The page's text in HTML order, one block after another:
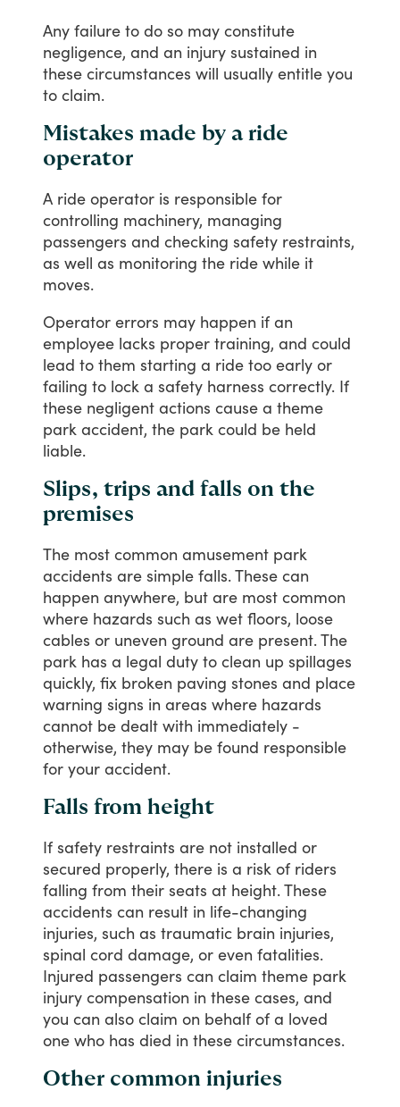
Any failure to do so may constitute
negligence, and an injury sustained in
these circumstances will usually entitle you
to claim.
Mistakes made by a ride
operator
A ride operator is responsible for
controlling machinery, managing
passengers and checking safety restraints,
as well as monitoring the ride while it
moves.
Operator errors may happen if an
employee lacks proper training, and could
lead to them starting a ride too early or
failing to lock a safety harness correctly. If
these negligent actions cause a theme
park accident, the park could be held
liable.
Slips, trips and falls on the
premises
The most common amusement park
accidents are simple falls.These can
happen anywhere, but are most common
where hazards such as wet floors, loose
cables or uneven ground are present.The
park has a legal duty to clean up spillages
quickly, fix broken paving stones and place
warning signs in areas where hazards
cannot be dealt with immediately -
otherwise, they may be found responsible
for your accident.
Falls from height
If safety restraints are not installed or
secured properly, there is a risk of riders
falling from their seats at height.These
accidents can result in life-changing
injuries, such as traumatic brain injuries,
spinal cord damage, or even fatalities.
Injured passengers can claim theme park
injury compensation in these cases, and
you can also claim on behalf of a loved
one who has died in these circumstances.
Other common injuries